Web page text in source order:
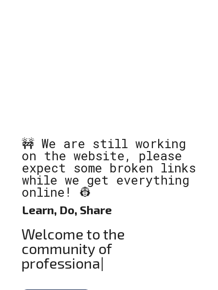
🚧 We are still working
on the website, please
expect some broken links
while we get everything
online! 👷
Learn, Do, Share
Welcome to the
community of
professionals